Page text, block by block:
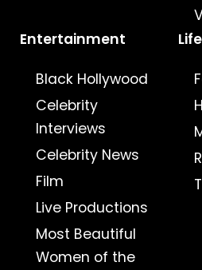
Entertainment
Black Hollywood
Celebrity
Interviews
Celebrity News
Film
Live Productions
Most Beautiful
Women of the